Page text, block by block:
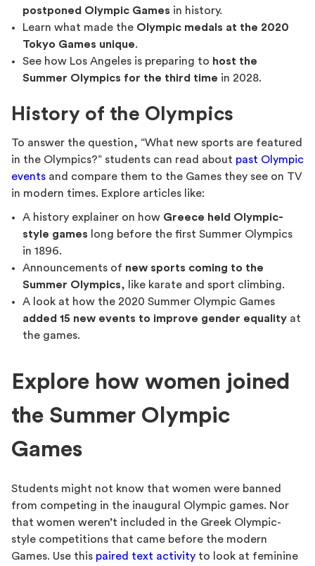
postponed Olympic Games in history.
Learn what made the Olympic medals at the 2020
Tokyo Games unique.
See how Los Angeles is preparing to host the
Summer Olympics for the third time in 2028.
History of the Olympics
To answer the question, “What new sports are featured
in the Olympics?” students can read about past Olympic
events and compare them to the Games they see on TV
in modern times. Explore articles like:
A history explainer on how Greece held Olympic-
style games long before the first Summer Olympics
in 1896.
Announcements of new sports coming to the
Summer Olympics, like karate and sport climbing.
A look at how the 2020 Summer Olympic Games
added 15 new events to improve gender equality at
the games.
Explore how women joined
the Summer Olympic
Games
Students might not know that women were banned
from competing in the inaugural Olympic games. Nor
that women weren’t included in the Greek Olympic-
style competitions that came before the modern
Games. Use this paired text activity to look at feminine